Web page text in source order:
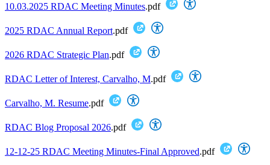
10.03.2025 RDAC Meeting Minutes.pdf
2025 RDAC Annual Report.pdf
2026 RDAC Strategic Plan.pdf
RDAC Letter of Interest, Carvalho, M.pdf
Carvalho, M. Resume.pdf
RDAC Blog Proposal 2026.pdf
12-12-25 RDAC Meeting Minutes-Final Approved.pdf